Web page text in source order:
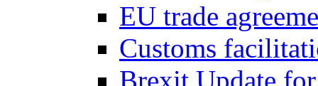
EU trade
Customs